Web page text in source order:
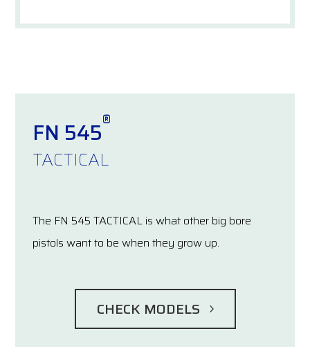
FN 545®
TACTICAL
The FN 545 TACTICAL is what other big bore
pistols want to be when they grow up.
CHECK MODELS